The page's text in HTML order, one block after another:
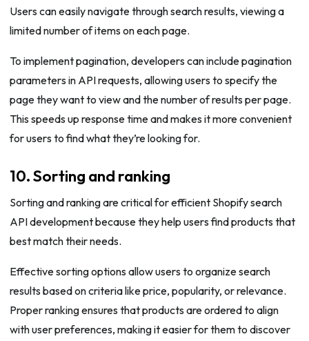
Users can easily navigate through search results, viewing a
limited number of items on each page.
To implement pagination, developers can include pagination
parameters in API requests, allowing users to specify the
page they want to view and the number of results per page.
This speeds up response time and makes it more convenient
for users to find what they’re looking for.
10. Sorting and ranking
Sorting and ranking are critical for efficient Shopify search
API development because they help users find products that
best match their needs.
Effective sorting options allow users to organize search
results based on criteria like price, popularity, or relevance.
Proper ranking ensures that products are ordered to align
with user preferences, making it easier for them to discover